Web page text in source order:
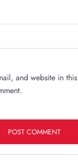
and website in